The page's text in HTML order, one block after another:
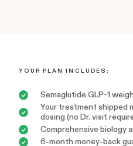
YOUR PLAN INCLUDES:
Semaglutide GLP-1
Your treatment shipped
dosing (no Dr. visit
Comprehensive biology
6-month money-back